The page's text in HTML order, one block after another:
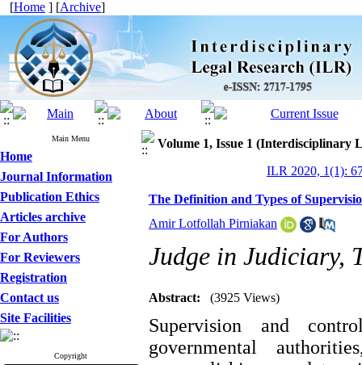
[Home ] [Archive]
Main Menu
Home
Journal Information
Publication Ethics
Articles archive
For Authors
For Reviewers
Registration
Contact us
Site Facilities
Copyright
Volume 1, Issue 1 (Interdisciplinary
ILR 2020, 1(1):
The Definition and Types of
Amir Lotfollah Pirniakan
Judge in Judiciary,
Abstract: (3925 Views)
Supervision and
governmental